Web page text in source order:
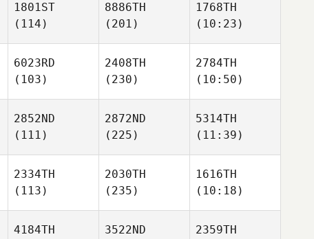
1801ST
(114)
8886TH
(201)
1768TH
(10:23)
6023RD
(103)
2408TH
(230)
2784TH
(10:50)
2852ND
(111)
2872ND
(225)
5314TH
(11:39)
2334TH
(113)
2030TH
(235)
1616TH
(10:18)
4184TH
3522ND
2359TH